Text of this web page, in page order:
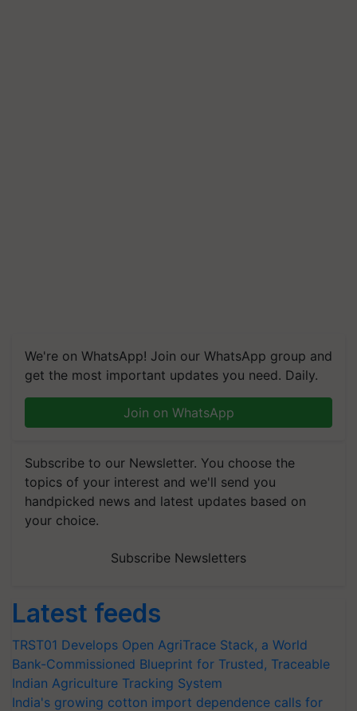
We're on WhatsApp! Join our WhatsApp group and
get the most important updates you need. Daily.
Join on WhatsApp
Subscribe to our Newsletter. You choose the
topics of your interest and we'll send you
handpicked news and latest updates based on
your choice.
Subscribe Newsletters
Latest feeds
TRST01 Develops Open AgriTrace Stack, a World
Bank-Commissioned Blueprint for Trusted, Traceable
Indian Agriculture Tracking System
India's growing cotton import dependence calls for